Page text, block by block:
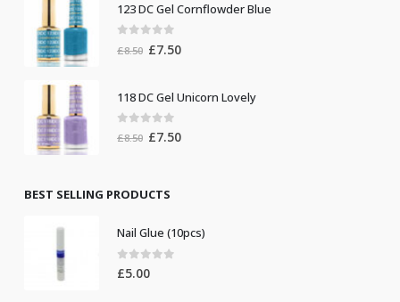
£19.00. £10.00.
123 DC Gel Cornflowder Blue
out of 5
£8.50 Original
£8.50.
£7.50Current
£7.50.
118 DC Gel Unicorn Lovely
out of 5
£8.50 Original
£8.50.
£7.50Current
BEST SELLING PRODUCTS
Nail Glue (10pcs)
0out of 5
£5.00